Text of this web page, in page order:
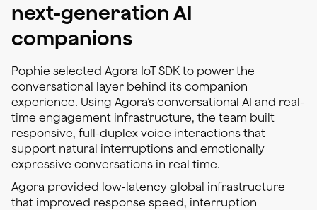
next-generation AI
companions
Pophie selected Agora IoT SDK to power the
conversational layer behind its companion
experience. Using Agora’s conversational AI and real-
time engagement infrastructure, the team built
responsive, full-duplex voice interactions that
support natural interruptions and emotionally
expressive conversations in real time.
Agora provided low-latency global infrastructure
that improved response speed, interruption